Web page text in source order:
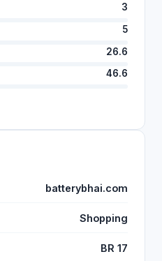
3
5
26.6
46.6
batterybhai.com
Shopping
BR 17